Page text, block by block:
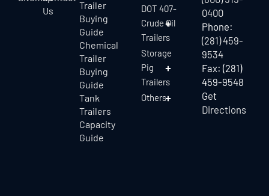
Us
Trailer
Buying
Guide
Chemical
Trailer
Buying
Guide
Tank
Trailers
Capacity
Guide
DOT 407-
Crude Oil
Trailers
Storage
Pig
Trailers
Others
0400
Phone:
(281) 459-
9534
Fax: (281)
459-9548
Get
Directions